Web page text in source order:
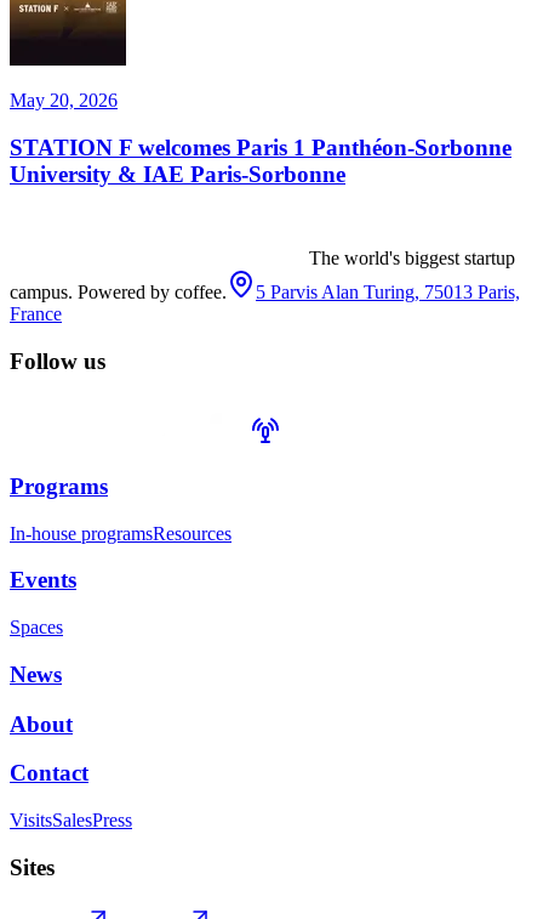
May 20, 2026
STATION F welcomes Paris 1 Panthéon-Sorbonne
University & IAE Paris-Sorbonne
The world's biggest startup
campus. Powered by coffee.
5 Parvis Alan Turing, 75013 Paris,
France
Follow us
Programs
In-house programsResources
Events
Spaces
News
About
Contact
VisitsSalesPress
Sites